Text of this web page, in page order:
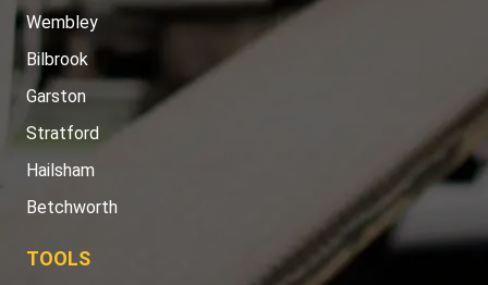
Wembley
Bilbrook
Garston
Stratford
Hailsham
Betchworth
TOOLS